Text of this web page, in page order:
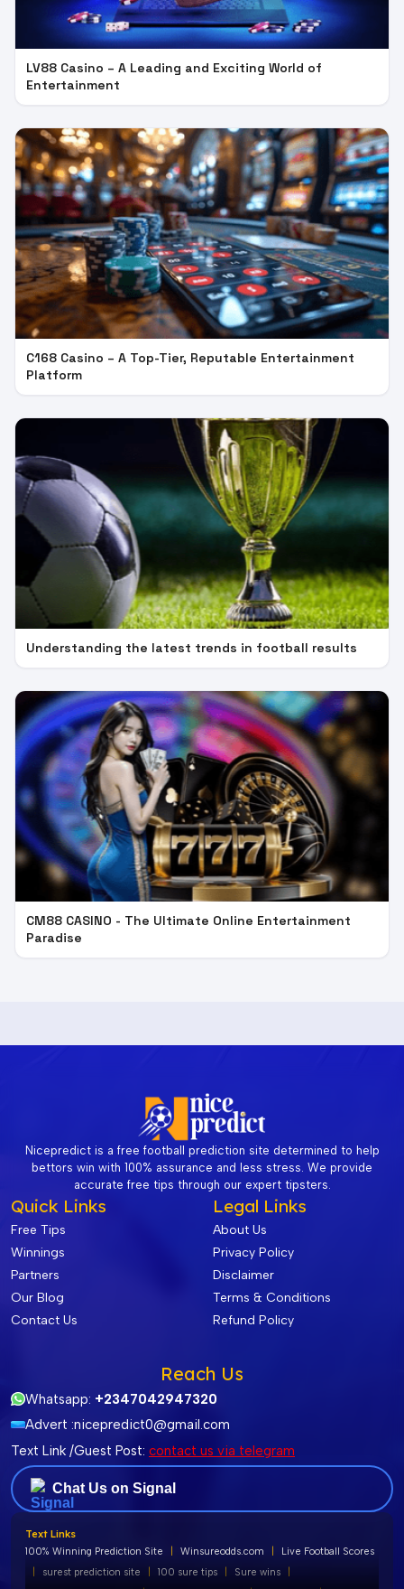
LV88 Casino – A Leading and Exciting World of
Entertainment
C168 Casino – A Top-Tier, Reputable Entertainment
Platform
Understanding the latest trends in football results
CM88 CASINO - The Ultimate Online Entertainment
Paradise
Nicepredict is a free football prediction site determined to help
bettors win with 100% assurance and less stress. We provide
accurate free tips through our expert tipsters.
Quick Links
Free Tips
Winnings
Partners
Our Blog
Contact Us
Legal Links
About Us
Privacy Policy
Disclaimer
Terms & Conditions
Refund Policy
Reach Us
Whatsapp: +2347042947320
Advert :nicepredict0@gmail.com
Text Link /Guest Post: contact us via telegram
Chat Us on Signal
Text Links
100% Winning Prediction Site Winsureodds.com
Live Football Scores
surest prediction site 100 sure tips Sure wins